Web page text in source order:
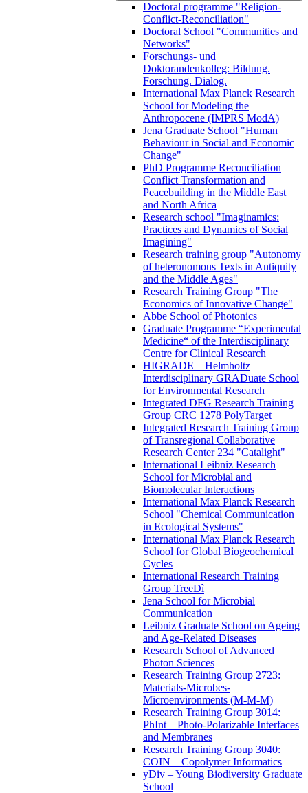
Doctoral programme "Religion-
Conflict-Reconciliation"
Doctoral School "Communities and
Networks"
Forschungs- und
Doktorandenkolleg: Bildung.
Forschung. Dialog.
International Max Planck Research
School for Modeling the
Anthropocene (IMPRS ModA)
Jena Graduate School "Human
Behaviour in Social and Economic
Change"
PhD Programme Reconciliation
Conflict Transformation and
Peacebuilding in the Middle East
and North Africa
Research school "Imaginamics:
Practices and Dynamics of Social
Imagining"
Research training group "Autonomy
of heteronomous Texts in Antiquity
and the Middle Ages"
Research Training Group "The
Economics of Innovative Change"
Abbe School of Photonics
Graduate Programme “Experimental
Medicine“ of the Interdisciplinary
Centre for Clinical Research
HIGRADE – Helmholtz
Interdisciplinary GRADuate School
for Environmental Research
Integrated DFG Research Training
Group CRC 1278 PolyTarget
Integrated Research Training Group
of Transregional Collaborative
Research Center 234 "Catalight"
International Leibniz Research
School for Microbial and
Biomolecular Interactions
International Max Planck Research
School "Chemical Communication
in Ecological Systems" ​
International Max Planck Research
School for Global Biogeochemical
Cycles
International Research Training
Group TreeDì
Jena School for Microbial
Communication
Leibniz Graduate School on Ageing
and Age-Related Diseases
Research School of Advanced
Photon Sciences
Research Training Group 2723:
Materials-Microbes-
Microenvironments (M-M-M)
Research Training Group 3014:
PhInt – Photo-Polarizable Interfaces
and Membranes
Research Training Group 3040:
COIN – Copolymer Informatics
yDiv – Young Biodiversity Graduate
School